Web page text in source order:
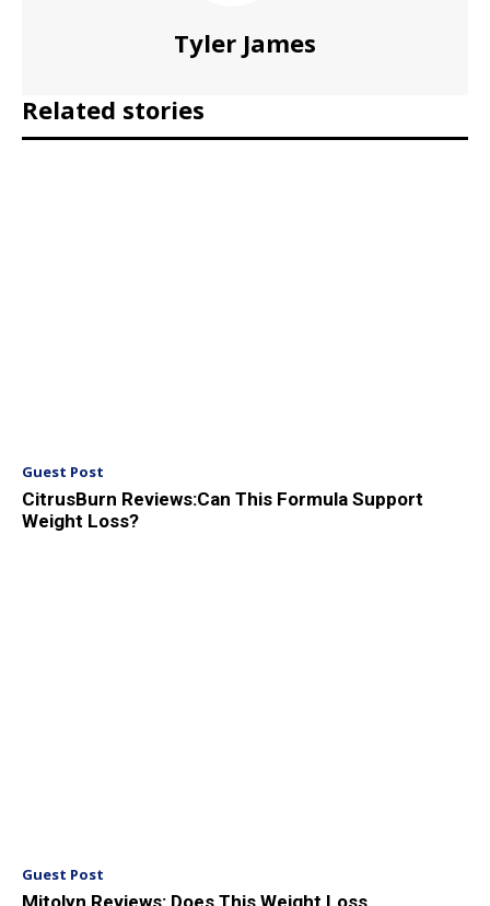
Tyler James
Related stories
Guest Post
CitrusBurn Reviews:Can This Formula Support
Weight Loss?
Guest Post